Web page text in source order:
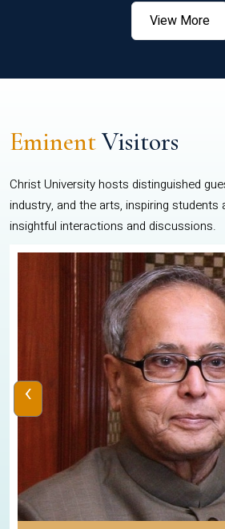
View More
EminentVisitors
Christ University hosts distinguished
industry, and the arts, inspiring students
insightful interactions and discussions.
‹